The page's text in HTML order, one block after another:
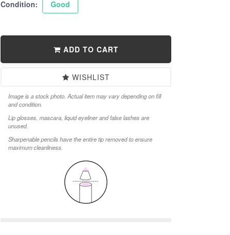
Condition: Good
ADD TO CART
WISHLIST
Image is a stock photo. Actual item may vary depending on fill
and condition.
Lip glosses, mascara, liquid eyeliner and false lashes are
unused.
Sharpenable pencils have the entire tip removed to ensure
maximum cleanliness.